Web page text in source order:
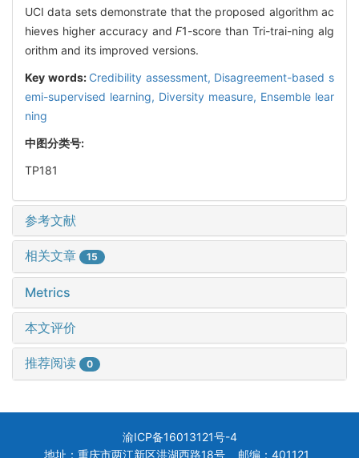
UCI data sets demonstrate that the proposed algorithm ac
hieves higher accuracy andF1-score than Tri-trai-ning alg
orithm and its improved versions.
Key words: Credibility assessment, Disagreement-based s
emi-supervised learning, Diversity measure, Ensemble lear
ning
中图分类号:
TP181
参考文献
相关文章 15
Metrics
本文评价
推荐阅读 0
渝ICP备16013121号-4
地址：重庆市两江新区洪湖西路18号 邮编：401121